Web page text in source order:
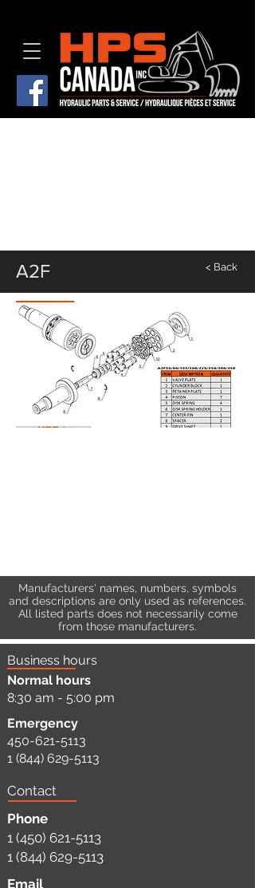
A2F < Back
Manufacturers' names, numbers, symbols
and descriptions are only used as references.
All listed parts does not necessarily come
from those manufacturers.
Business hours
Normal hours
8:30 am - 5:00 pm
Emergency
450-621-5113
1 (844) 629-5113
Contact
Phone
1 (450) 621-5113
1 (844) 629-5113
Email